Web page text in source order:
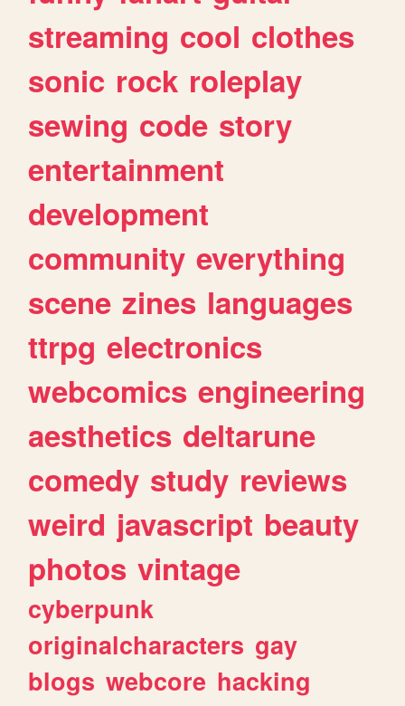
streaming cool clothes
sonic rock roleplay
sewing code story
entertainment
development
community everything
scene zines languages
ttrpg electronics
webcomics engineering
aesthetics deltarune
comedy study reviews
weird javascript beauty
photos vintage
cyberpunk
originalcharacters gay
blogs webcore hacking